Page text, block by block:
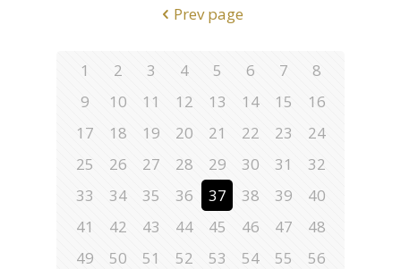
Prev page
1 2 3 4 5 6 7
8
9
10 11 12 13 14 15
16
17
18 19 20 21 22 23
24
25
26 27 28 29 30 31
32
33
34 35 36 37 38 39
40
41
42 43 44 45 46 47
48
49
50 51 52 53 54 55
56